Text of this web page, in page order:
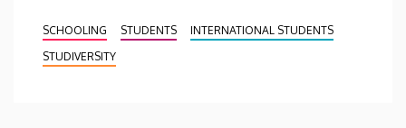
SCHOOLING STUDENTS
INTERNATIONAL STUDENTS
STUDIVERSITY